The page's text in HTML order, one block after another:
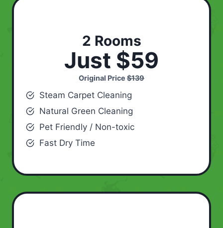
2 Rooms
Just $59
Original Price $139
Steam Carpet Cleaning
Natural Green Cleaning
Pet Friendly / Non-toxic
Fast Dry Time